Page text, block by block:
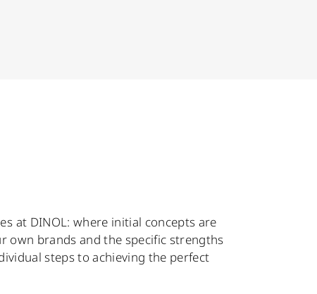
at DINOL: where initial concepts are
own brands and the specific strengths
steps to achieving the perfect